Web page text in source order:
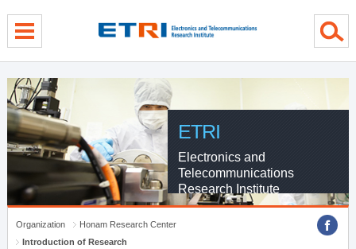
ETRI
Electronics and
Telecommunications
Research Institute
Organization
Honam Research Center
Introduction of Research